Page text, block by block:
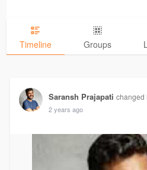
Timeline Groups
Saransh Prajapati changed
2 years ago